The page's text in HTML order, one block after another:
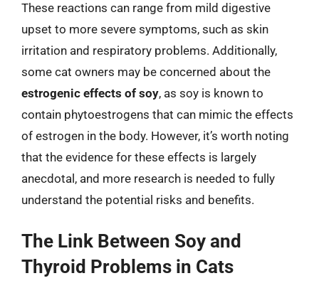
These reactions can range from mild digestive
upset to more severe symptoms, such as skin
irritation and respiratory problems. Additionally,
some cat owners may be concerned about the
estrogenic effects of soy, as soy is known to
contain phytoestrogens that can mimic the effects
of estrogen in the body. However, it’s worth noting
that the evidence for these effects is largely
anecdotal, and more research is needed to fully
understand the potential risks and benefits.
The Link Between Soy and
Thyroid Problems in Cats